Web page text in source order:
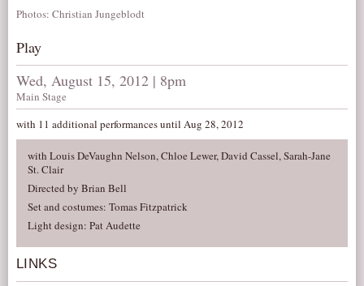
Photos: Christian Jungeblodt
Play
Wed, August 15, 2012 | 8pm
Main Stage
with 11 additional performances until Aug 28, 2012
with Louis DeVaughn Nelson, Chloe Lewer, David Cassel, Sarah-Jane
St. Clair
Directed by Brian Bell
Set and costumes: Tomas Fitzpatrick
Light design: Pat Audette
LINKS